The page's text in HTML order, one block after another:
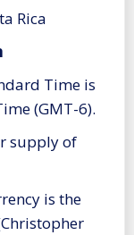
Rica
Time is
(GMT-6).
supply of
is the